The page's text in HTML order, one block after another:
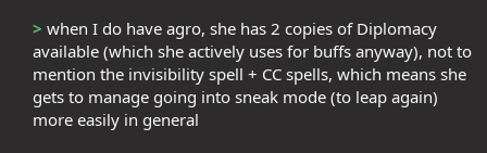
> when I do have agro, she has 2 copies of Diplomacy
available (which she actively uses for buffs anyway), not to
mention the invisibility spell + CC spells, which means she
gets to manage going into sneak mode (to leap again)
more easily in general​